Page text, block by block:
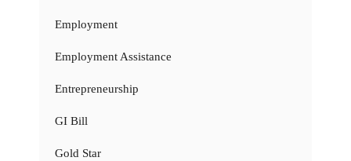
Employment
Employment Assistance
Entrepreneurship
GI Bill
Gold Star